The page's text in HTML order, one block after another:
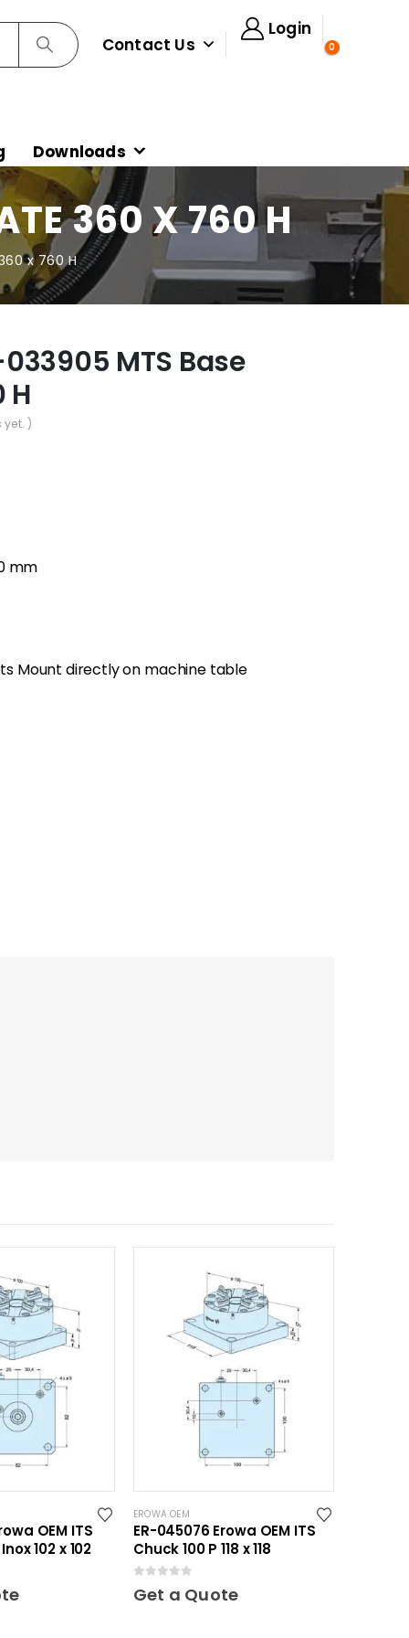
Contact Us
Login
0
Downloads
360 X 760 H
x 760 H
033905 MTS Base
H
yet. )
mm
Mount directly on machine table
OEM ITS
102 x 102
EROWA OEM
ER-045076 Erowa OEM ITS
Chuck 100 P 118 x 118
Get a Quote